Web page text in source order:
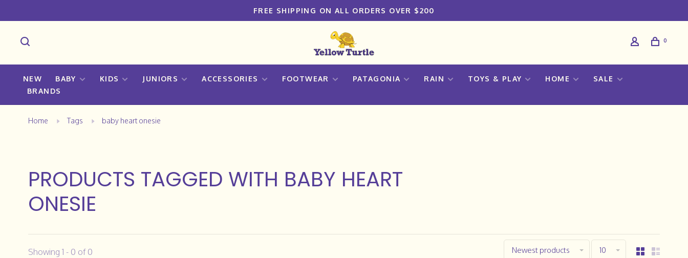
FREE SHIPPING ON ALL ORDERS OVER $200
0
NEW BABY KIDS JUNIORS ACCESSORIES FOOTWEAR PATAGONIA RAIN TOYS & PLAY HOME
SALE
BRANDS
Home Tags baby heart onesie
PRODUCTS TAGGED WITH BABY HEART
ONESIE
Showing 1 - 0 of 0 Newest products 10